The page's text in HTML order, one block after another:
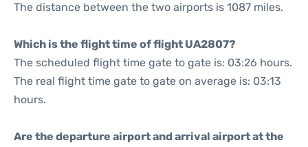
The distance between the two airports is 1087 miles.
Which is the flight time of flight UA2807?
The scheduled flight time gate to gate is: 03:26 hours.
The real flight time gate to gate on average is: 03:13
hours.
Are the departure airport and arrival airport at the